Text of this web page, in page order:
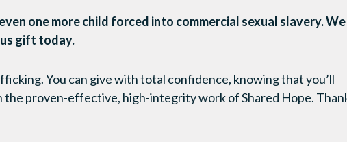
one more child forced into commercial sexual slavery. We
gift today.
You can give with total confidence, knowing that you’ll
the proven-effective, high-integrity work of Shared Hope.